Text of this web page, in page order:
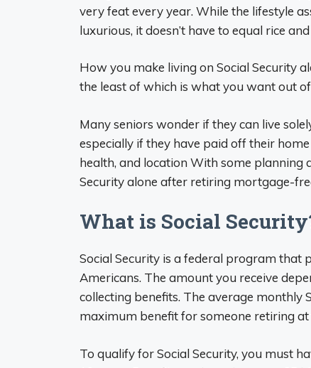
very feat every year. While the lifestyle
luxurious, it doesn’t have to equal rice
How you make living on Social Security
the least of which is what you want out
Many seniors wonder if they can live
especially if they have paid off their
health, and location With some planning
Security alone after retiring mortgage-
What is Social
Social Security is a federal program that
Americans. The amount you receive
collecting benefits. The average monthly
maximum benefit for someone retiring
To qualify for Social Security, you must